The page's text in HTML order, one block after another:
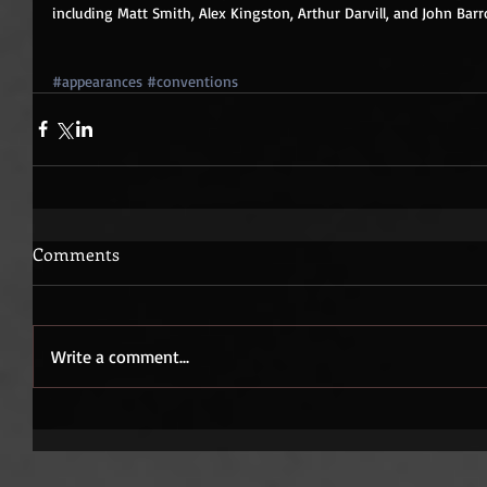
including Matt Smith, Alex Kingston, Arthur Darvill, and John
#appearances #conventions
Comments
Write a comment...